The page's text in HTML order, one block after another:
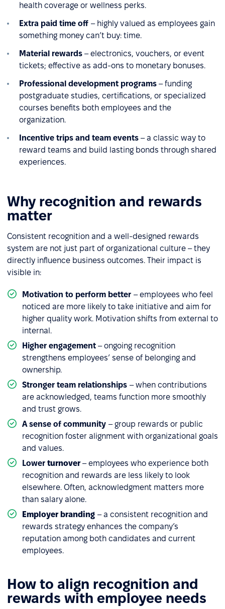
health coverage or wellness perks.
Extra paid time off – highly valued as employees gain
something money can’t buy: time.
Material rewards – electronics, vouchers, or event
tickets; effective as add-ons to monetary bonuses.
Professional development programs – funding
postgraduate studies, certifications, or specialized
courses benefits both employees and the
organization.
Incentive trips and team events – a classic way to
reward teams and build lasting bonds through shared
experiences.
Why recognition and rewards
matter
Consistent recognition and a well-designed rewards
system are not just part of organizational culture – they
directly influence business outcomes. Their impact is
visible in:
Motivation to perform better – employees who feel
noticed are more likely to take initiative and aim for
higher quality work. Motivation shifts from external to
internal.
Higher engagement – ongoing recognition
strengthens employees’ sense of belonging and
ownership.
Stronger team relationships – when contributions
are acknowledged, teams function more smoothly
and trust grows.
A sense of community – group rewards or public
recognition foster alignment with organizational goals
and values.
Lower turnover – employees who experience both
recognition and rewards are less likely to look
elsewhere. Often, acknowledgment matters more
than salary alone.
Employer branding – a consistent recognition and
rewards strategy enhances the company’s
reputation among both candidates and current
employees.
How to align recognition and
rewards with employee needs